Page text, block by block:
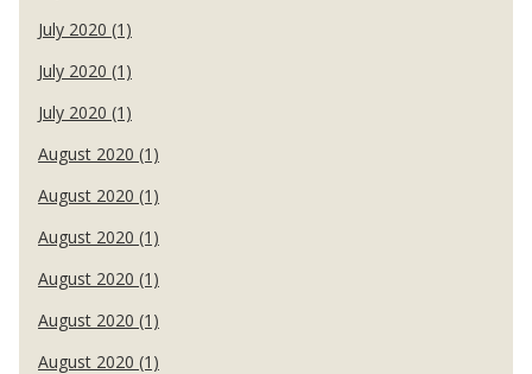
July 2020 (1)
July 2020 (1)
July 2020 (1)
August 2020 (1)
August 2020 (1)
August 2020 (1)
August 2020 (1)
August 2020 (1)
August 2020 (1)